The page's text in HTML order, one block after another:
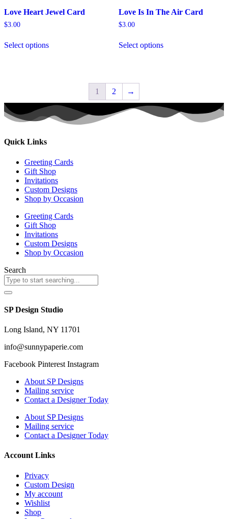
Love Heart Jewel Card
$3.00
Select options
Love Is In The Air Card
$3.00
Select options
1 2 →
Quick Links
Greeting Cards
Gift Shop
Invitations
Custom Designs
Shop by Occasion
Greeting Cards
Gift Shop
Invitations
Custom Designs
Shop by Occasion
Search
SP Design Studio
Long Island, NY 11701
info@sunnypaperie.com
Facebook Pinterest Instagram
About SP Designs
Mailing service
Contact a Designer Today
About SP Designs
Mailing service
Contact a Designer Today
Account Links
Privacy
Custom Design
My account
Wishlist
Shop